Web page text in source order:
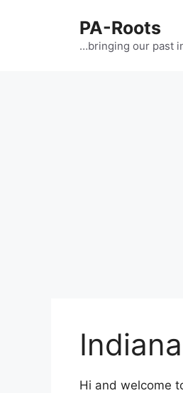
PA-Roots
…bringing our past
Hi and welcome